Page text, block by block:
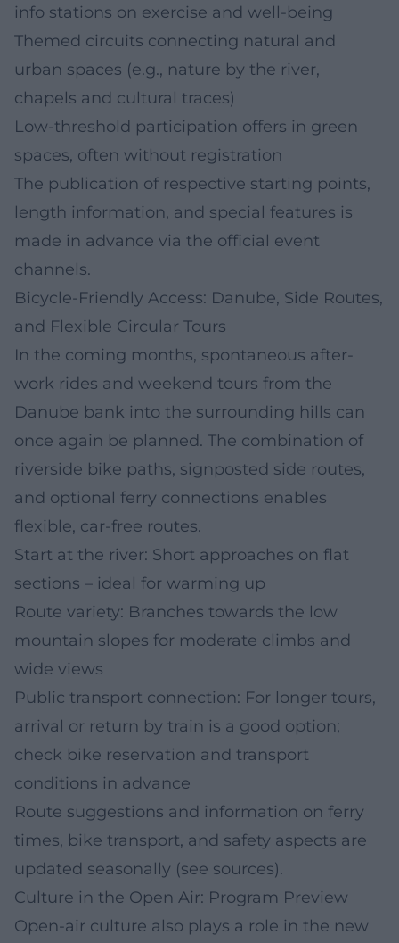
info stations on exercise and well-being
Themed circuits connecting natural and
urban spaces (e.g., nature by the river,
chapels and cultural traces)
Low-threshold participation offers in green
spaces, often without registration
The publication of respective starting points,
length information, and special features is
made in advance via the official event
channels.
Bicycle-Friendly Access: Danube, Side Routes,
and Flexible Circular Tours
In the coming months, spontaneous after-
work rides and weekend tours from the
Danube bank into the surrounding hills can
once again be planned. The combination of
riverside bike paths, signposted side routes,
and optional ferry connections enables
flexible, car-free routes.
Start at the river: Short approaches on flat
sections – ideal for warming up
Route variety: Branches towards the low
mountain slopes for moderate climbs and
wide views
Public transport connection: For longer tours,
arrival or return by train is a good option;
check bike reservation and transport
conditions in advance
Route suggestions and information on ferry
times, bike transport, and safety aspects are
updated seasonally (see sources).
Culture in the Open Air: Program Preview
Open-air culture also plays a role in the new